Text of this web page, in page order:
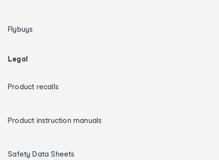
Flybuys
Legal
Product recalls
Product instruction manuals
Safety Data Sheets